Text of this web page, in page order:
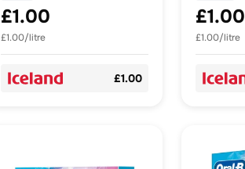
£1.00
£1.00/litre
£1.00
£1.00
£1.00/litre